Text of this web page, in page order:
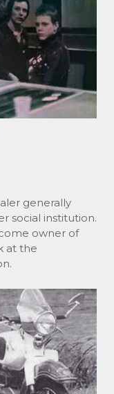
generally
social institution.
owner of
at the